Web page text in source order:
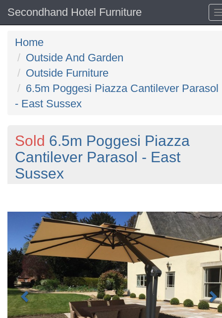
Secondhand Hotel Furniture
Home
Outside And Garden
Outside Furniture
6.5m Poggesi Piazza Cantilever Parasol
- East Sussex
Sold 6.5m Poggesi Piazza
Cantilever Parasol - East
Sussex